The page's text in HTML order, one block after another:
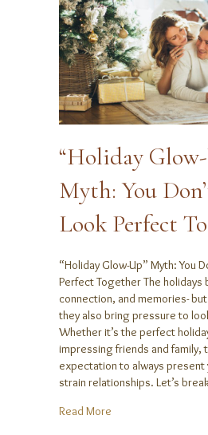
“Holiday
Myth: You
Look Perfect
“Holiday Glow-Up” Myth: You
Perfect Together The holidays
connection, and memories-
they also bring pressure to
Whether it’s the perfect
impressing friends and family,
expectation to always present
strain relationships. Let’s
Read More